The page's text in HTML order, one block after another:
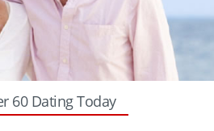
60 Dating Today